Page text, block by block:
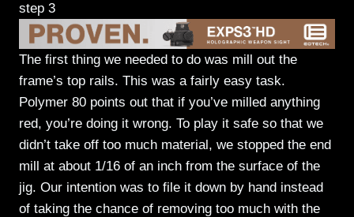
step 3
The first thing we needed to do was mill out the
frame’s top rails. This was a fairly easy task.
Polymer 80 points out that if you’ve milled anything
red, you’re doing it wrong. To play it safe so that we
didn’t take off too much material, we stopped the end
mill at about 1/16 of an inch from the surface of the
jig. Our intention was to file it down by hand instead
of taking the chance of removing too much with the